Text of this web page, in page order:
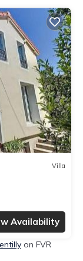
Villa
Availability
on FVR